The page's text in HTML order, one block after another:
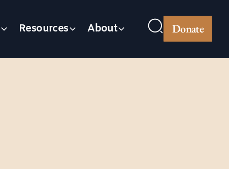
Resources About Donate